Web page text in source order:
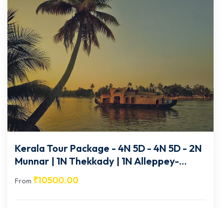
Kerala Tour Package - 4N 5D - 4N 5D - 2N
Munnar | 1N Thekkady | 1N Alleppey-
KA010
From ₹10500.00